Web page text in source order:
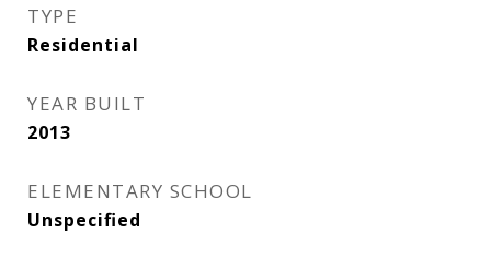
TYPE
Residential
YEAR BUILT
2013
ELEMENTARY SCHOOL
Unspecified